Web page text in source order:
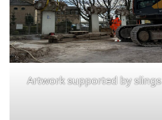
Artwork supported by slings